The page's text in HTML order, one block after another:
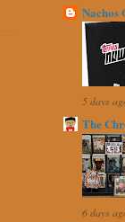
Nachos
5 days
The
6 days